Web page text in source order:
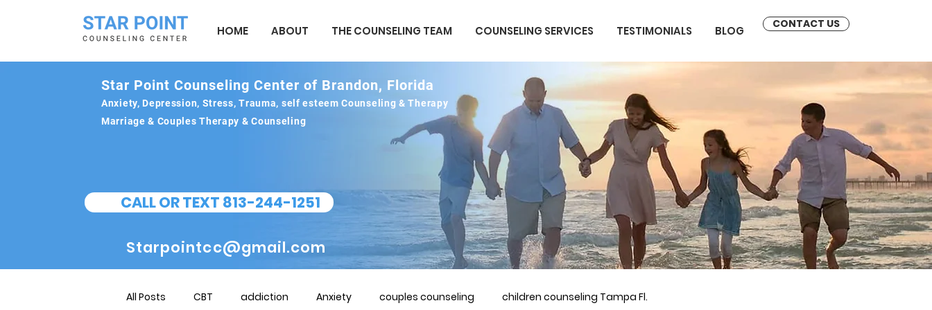
HOME ABOUT THE COUNSELING TEAM COUNSELING SERVICES TESTIMONIALS BLOG CONTACT US
Star Point Counseling Center of Brandon, Florida
Anxiety, Depression, Stress, Trauma, self esteem Counseling & Therapy
Marriage & Couples Therapy & Counseling
CALL OR TEXT 813-244-1251
Starpointcc@gmail.com
All Posts CBT addiction Anxiety couples counseling children counseling Tampa Fl.